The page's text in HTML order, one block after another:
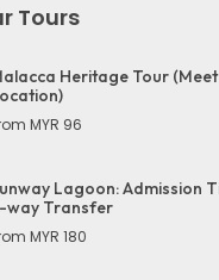
Tours
Heritage Tour
MYR 96
Lagoon: Admission
way Transfer
MYR 180